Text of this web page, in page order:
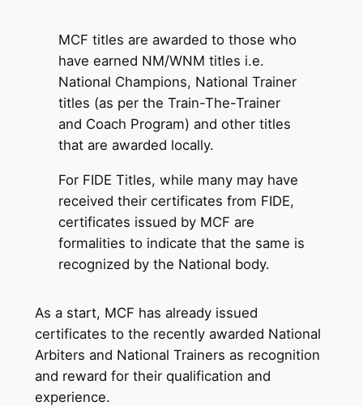
MCF titles are awarded to those who
have earned NM/WNM titles i.e.
National Champions, National Trainer
titles (as per the Train-The-Trainer
and Coach Program) and other titles
that are awarded locally.
For FIDE Titles, while many may have
received their certificates from FIDE,
certificates issued by MCF are
formalities to indicate that the same is
recognized by the National body.
As a start, MCF has already issued
certificates to the recently awarded National
Arbiters and National Trainers as recognition
and reward for their qualification and
experience.